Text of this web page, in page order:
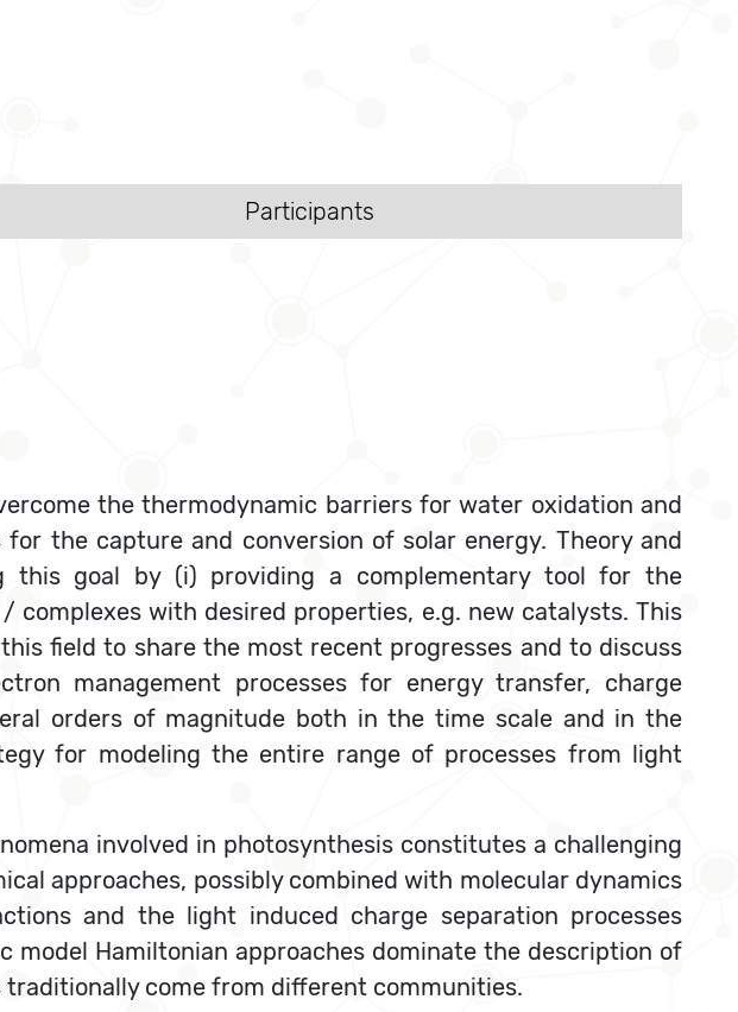
Participants
the thermodynamic barriers for water oxidation and
the capture and conversion of solar energy. Theory and
this goal by (i) providing a complementary tool for the
with desired properties, e.g. new catalysts. This
field to share the most recent progresses and to discuss
management processes for energy transfer, charge
orders of magnitude both in the time scale and in the
for modeling the entire range of processes from light
involved in photosynthesis constitutes a challenging
approaches, possibly combined with molecular dynamics
and the light induced charge separation processes
model Hamiltonian approaches dominate the description of
come from different communities.